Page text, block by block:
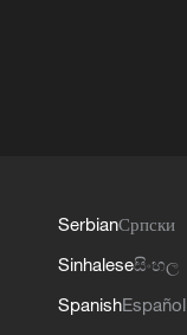
SerbianСрпски
Sinhaleseසිංහල
SpanishEspañol